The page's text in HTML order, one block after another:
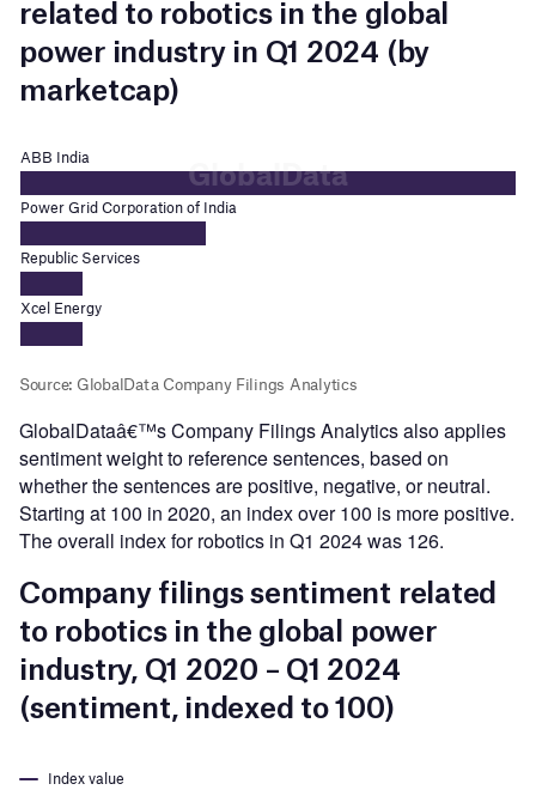
GlobalDataâ€™s Company Filings Analytics also applies
sentiment weight to reference sentences, based on
whether the sentences are positive, negative, or neutral.
Starting at 100 in 2020, an index over 100 is more positive.
The overall index for robotics in Q1 2024 was 126.